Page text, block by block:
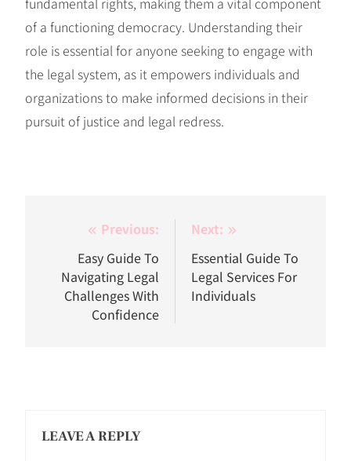
of a functioning democracy. Understanding their
role is essential for anyone seeking to engage with
the legal system, as it empowers individuals and
organizations to make informed decisions in their
pursuit of justice and legal redress.
navigation
Previous:
Easy Guide To
Navigating Legal
Challenges With
Confidence
Next:
Essential Guide To
Legal Services For
Individuals
LEAVE A REPLY